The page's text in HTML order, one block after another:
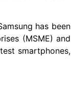
has been
(MSME) and
smartphones,